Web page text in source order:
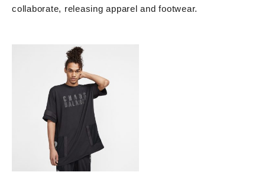
collaborate, releasing apparel and footwear.